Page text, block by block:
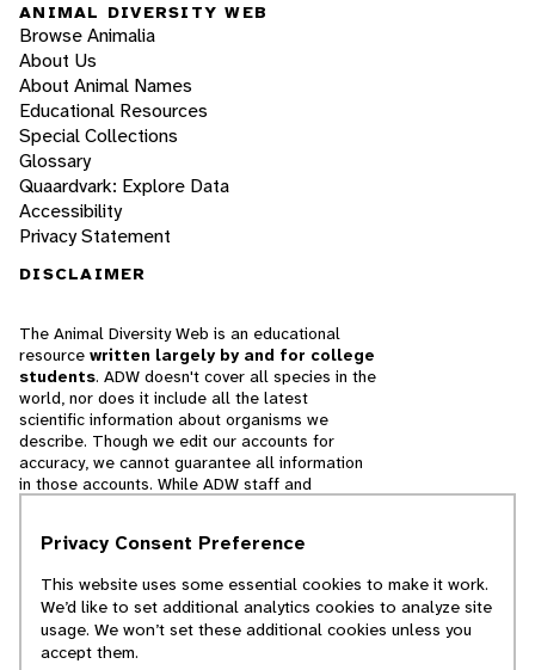
ANIMAL DIVERSITY WEB
Browse Animalia
About Us
About Animal Names
Educational Resources
Special Collections
Glossary
Quaardvark: Explore Data
Accessibility
Privacy Statement
DISCLAIMER
The Animal Diversity Web is an educational
resource written largely by and for college
students. ADW doesn't cover all species in the
world, nor does it include all the latest
scientific information about organisms we
describe. Though we edit our accounts for
accuracy, we cannot guarantee all information
in those accounts. While ADW staff and
cannot necessarily endorse the contents of
© 2025, Regents of the University of Michigan
Privacy Consent Preference
This website uses some essential cookies to make it work.
We’d like to set additional analytics cookies to analyze site
usage. We won’t set these additional cookies unless you
accept them.